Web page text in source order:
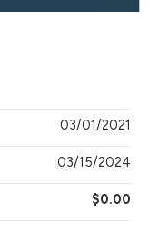
03/01/2021
03/15/2024
$0.00